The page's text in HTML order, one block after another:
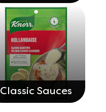
Classic Sauces